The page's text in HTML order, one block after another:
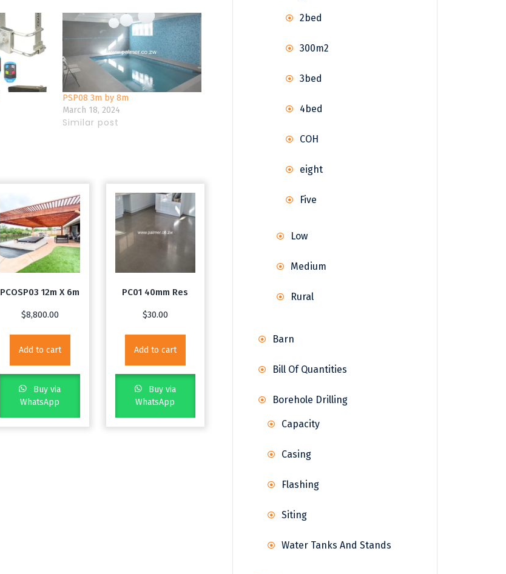
PSP08 3m by 8m
March 18, 2024
Similar post
PCOSP03 12m X 6m
$8,800.00
Add to cart
Buy via
WhatsApp
PC01 40mm Res
$30.00
Add to cart
Buy via
WhatsApp
2bed
300m2
3bed
4bed
COH
eight
Five
Low
Medium
Rural
Barn
Bill Of Quantities
Borehole Drilling
Capacity
Casing
Flashing
Siting
Water Tanks And Stands